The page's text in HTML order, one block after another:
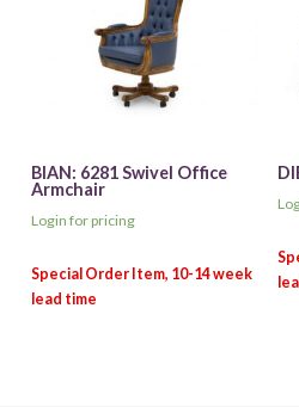
BIAN: 6281 Swivel Office
Armchair
Login for pricing